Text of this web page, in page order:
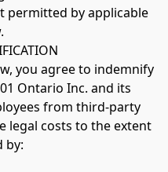
permitted by applicable
you agree to indemnify
Ontario Inc. and its
from third-party
legal costs to the extent
by: